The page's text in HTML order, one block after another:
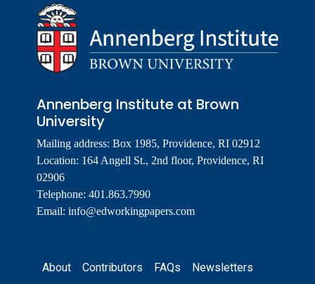
Annenberg Institute at Brown
University
Mailing address: Box 1985, Providence, RI 02912
Location: 164 Angell St., 2nd floor, Providence, RI
02906
Telephone: 401.863.7990
Email: info@edworkingpapers.com
Footer
About Contributors FAQs Newsletters